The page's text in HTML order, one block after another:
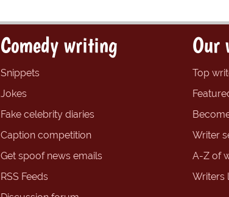
Comedy writing
Snippets
Jokes
Fake celebrity diaries
Caption competition
Get spoof news emails
RSS Feeds
Our
Top
Writer
A-Z of
Writers